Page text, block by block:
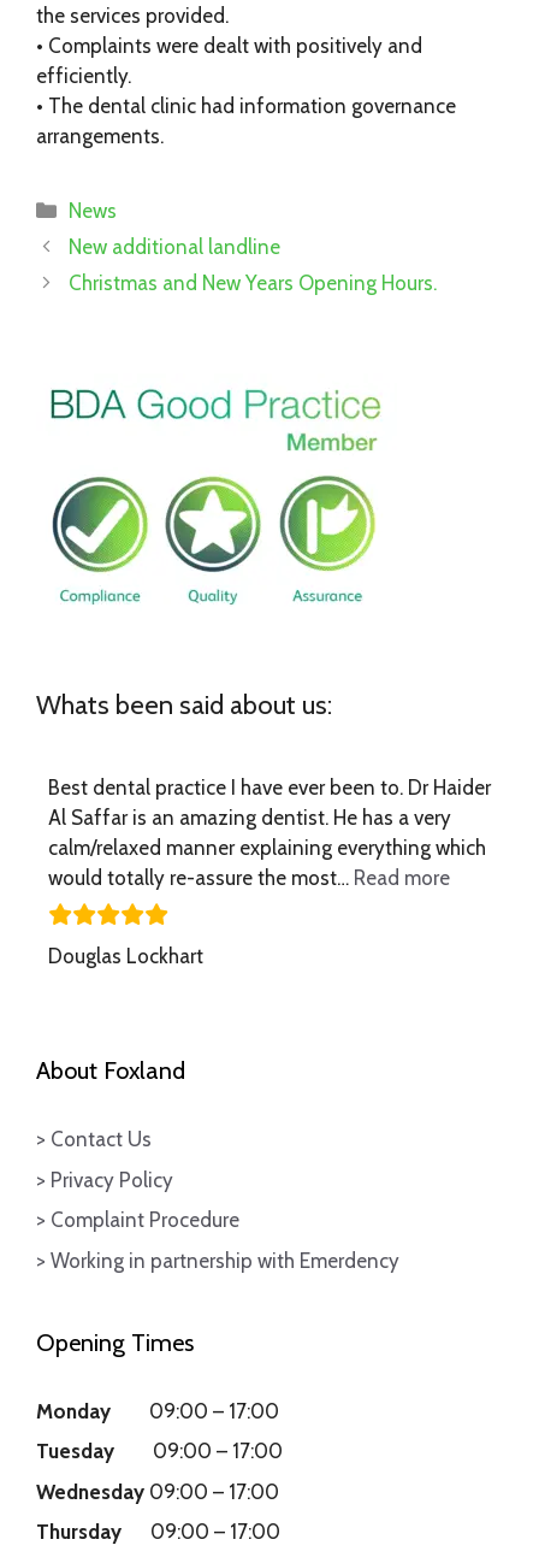
the services provided.
• Complaints were dealt with positively and
efficiently.
• The dental clinic had information governance
arrangements.
Categories
News
New additional landline
Christmas and New Years Opening Hours.
Whats been said about us:
Best dental practice I have ever been to. Dr Haider
Al Saffar is an amazing dentist. He has a very
calm/relaxed manner explaining everything which
would totally re-assure the most… Read more“Best
Douglas Lockhart
About Foxland
> Contact Us
> Privacy Policy
> Complaint Procedure
> Working in partnership with Emerdency
Opening Times
Monday 09:00 – 17:00
Tuesday
09:00 – 17:00
Wednesday 09:00 – 17:00
Thursday
09:00 – 17:00